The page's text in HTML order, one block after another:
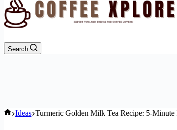
Search
Home
Ideas Turmeric Golden Milk Tea Recipe: 5-